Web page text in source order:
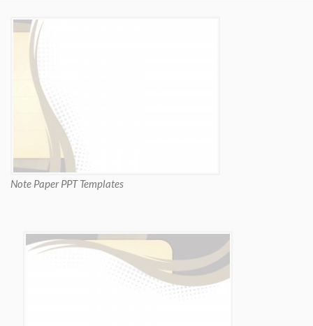
Note Paper PPT Templates